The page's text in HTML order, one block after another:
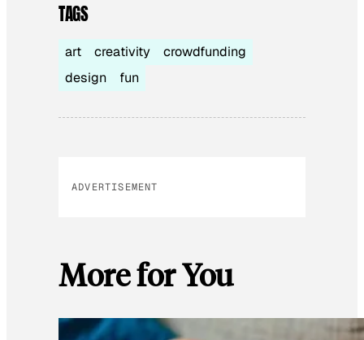
TAGS
art creativity
crowdfunding
design
fun
ADVERTISEMENT
More for You